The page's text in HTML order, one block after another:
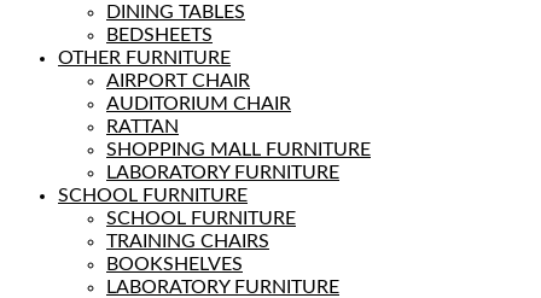
DINING TABLES
BEDSHEETS
OTHER FURNITURE
AIRPORT CHAIR
AUDITORIUM CHAIR
RATTAN
SHOPPING MALL FURNITURE
LABORATORY FURNITURE
SCHOOL FURNITURE
SCHOOL FURNITURE
TRAINING CHAIRS
BOOKSHELVES
LABORATORY FURNITURE